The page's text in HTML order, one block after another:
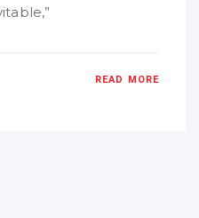
READ MORE